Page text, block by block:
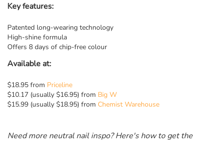
Key features:
Patented long-wearing technology
High-shine formula
Offers 8 days of chip-free colour
Available at:
$18.95 from Priceline
$10.17 (usually $16.95) from Big W
$15.99 (usually $18.95) from Chemist Warehouse
Need more neutral nail inspo? Here's how to get the